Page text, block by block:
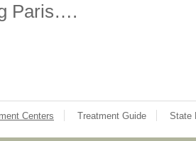
Paris….
Centers Treatment Guide State